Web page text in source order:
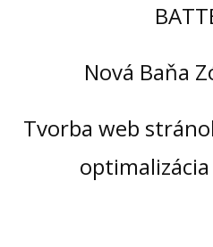
Nová Baňa
Tvorba web